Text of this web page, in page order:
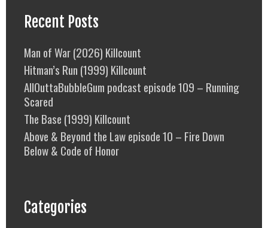
Recent Posts
Man of War (2026) Killcount
Hitman’s Run (1999) Killcount
AllOuttaBubbleGum podcast episode 109 – Running
Scared
The Base (1999) Killcount
Above & Beyond the Law episode 10 – Fire Down
Below & Code of Honor
Categories